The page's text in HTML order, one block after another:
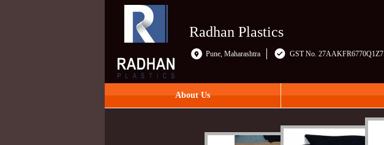
Radhan Plastics
Pune, Maharashtra GST No. 27AAKFR6770Q1Z7
About Us